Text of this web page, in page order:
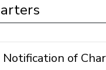
Notification of